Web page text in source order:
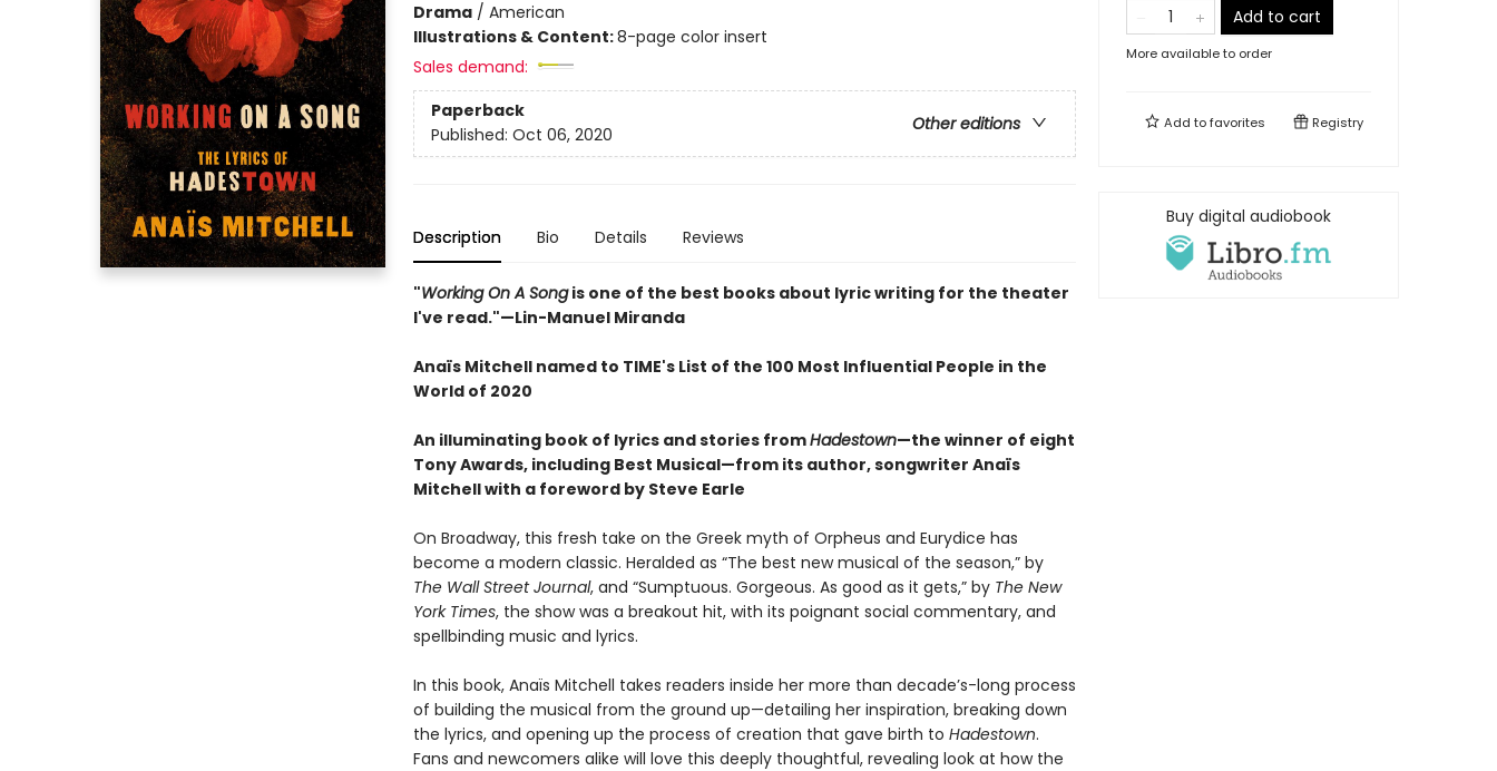
Drama/ American
Illustrations & Content:8-page color insert
Sales demand:
Paperback
Other editions
Published: Oct 06, 2020
Description Bio Details Reviews
"Working On A Songis one of the best books about lyric writing for the theater
I've read."—Lin-Manuel Miranda
AnaïsMitchell named to TIME's List of the 100 Most Influential People in the
World of 2020
An illuminating book of lyrics and stories fromHadestown—the winner of eight
Tony Awards, including Best Musical—from its author, songwriter Anaïs
Mitchell with a foreword by Steve Earle
On Broadway, this fresh take on the Greek myth of Orpheus and Eurydice has
become a modern classic. Heralded as “The best new musical of the season,” by
The Wall Street Journal, and “Sumptuous. Gorgeous. As good as it gets,” by The New
York Times, the show was a breakout hit, with its poignant social commentary, and
spellbinding music and lyrics.
In this book, Anaïs Mitchell takes readers inside her more than decade’s-long process
of building the musical from the ground up—detailing her inspiration, breaking down
the lyrics, and opening up the process of creation that gave birth to Hadestown.
Fans and newcomers alike will love this deeply thoughtful, revealing look at how the
Add to cart
More available to order
Add tofavorites Registry
Buy digital audiobook